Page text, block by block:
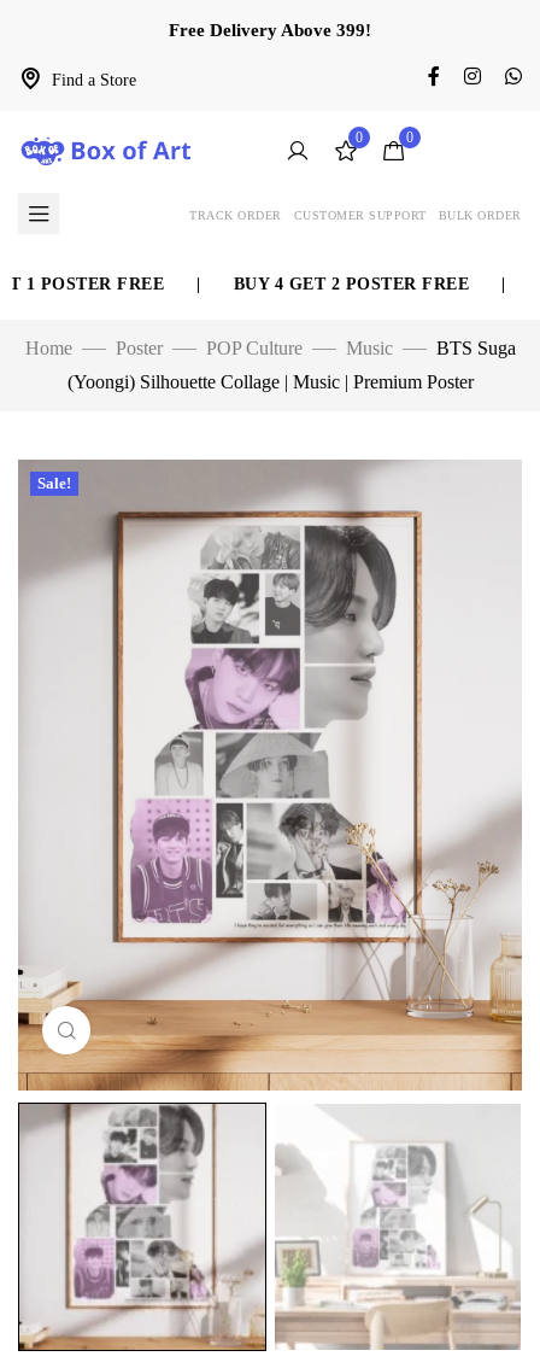
Find a Store
Free Delivery Above 399!
0 0
TRACK ORDER CUSTOMER SUPPORT BULK ORDER
POSTER FREE BUY 4 GET 2 POSTER FREE
Home Poster POP Culture Music
BTS Suga
(Yoongi) Silhouette Collage | Music | Premium Poster
Sale!
Click to enlarge